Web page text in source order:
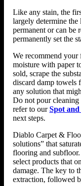
Like any stain, the
largely determine
permanent or can be
permanently set the
We recommend your
moisture with paper
sold, scrape the
discard damp towels
any solution that
Do not pour cleaning
refer to ourSpot
next steps.
Diablo Carpet &
solutions” that
flooring and
select products that
damage. The key to
extraction, followed